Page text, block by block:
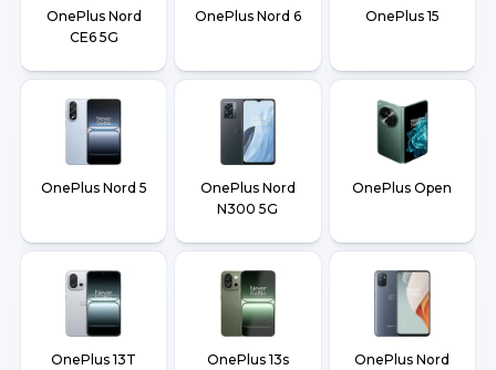
OnePlus Nord
CE6 5G
OnePlus Nord 6 OnePlus 15
OnePlus Nord 5
OnePlus Nord
N300 5G
OnePlus Open
OnePlus 13T OnePlus 13s
OnePlus Nord